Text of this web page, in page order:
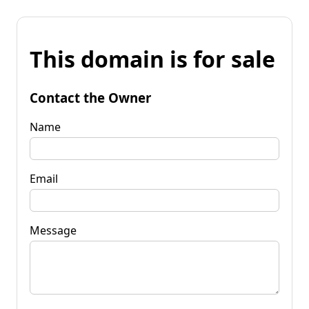
This domain is for sale
Contact the Owner
Name
Email
Message